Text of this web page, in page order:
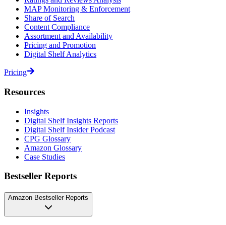
MAP Monitoring & Enforcement
Share of Search
Content Compliance
Assortment and Availability
Pricing and Promotion
Digital Shelf Analytics
Pricing
Resources
Insights
Digital Shelf Insights Reports
Digital Shelf Insider Podcast
CPG Glossary
Amazon Glossary
Case Studies
Bestseller Reports
Amazon Bestseller Reports